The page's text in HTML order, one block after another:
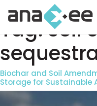
Tag:soil
Biochar and Soil
Storage for Sustainable